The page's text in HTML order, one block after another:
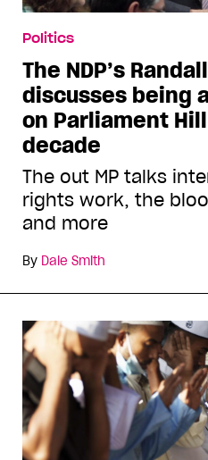
Politics
The NDP’s
discusses being
on Parliament
decade
The out MP talks
rights work, the
and more
By Dale Smith